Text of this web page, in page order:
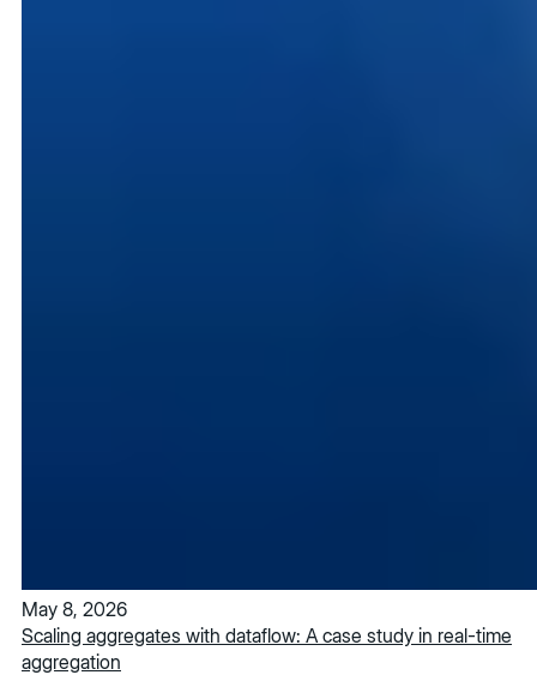
May 8, 2026
Scaling aggregates with dataflow: A case study in real-time
aggregation